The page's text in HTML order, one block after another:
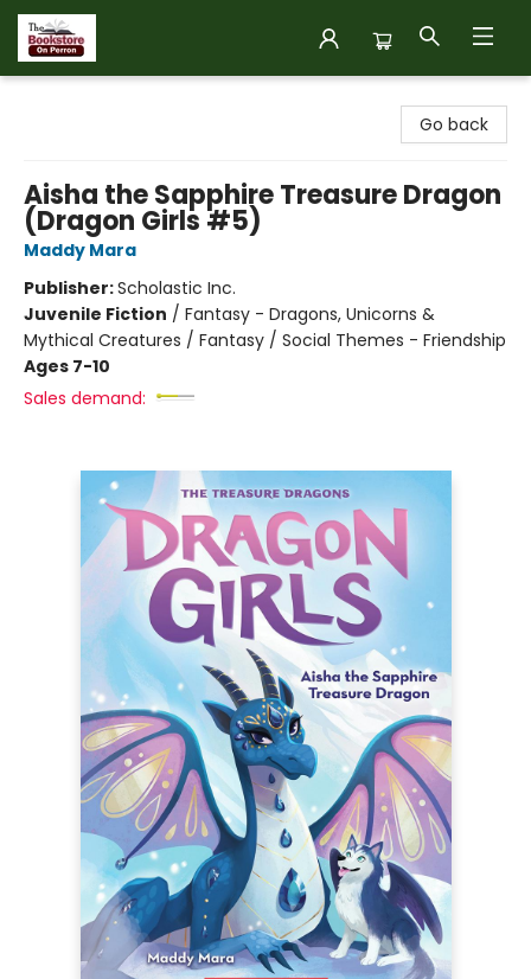
Go back
Aisha the Sapphire Treasure Dragon
(Dragon Girls #5)
Maddy Mara
Publisher:Scholastic Inc.
Juvenile Fiction / Fantasy - Dragons, Unicorns &
Mythical Creatures / Fantasy / Social Themes - Friendship
Ages 7-10
Sales demand: